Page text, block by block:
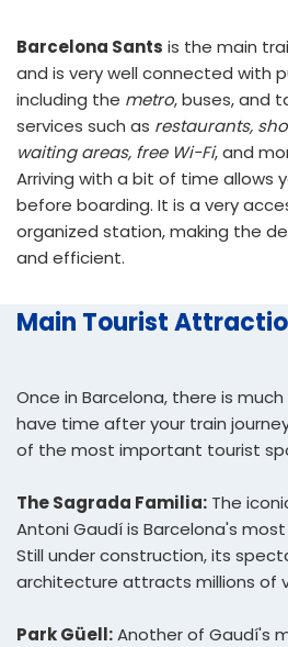
Barcelona Sants is the main
and is very well connected with
including the metro, buses, and
services such as restaurants,
waiting areas, free Wi-Fi, and
Arriving with a bit of time allows
before boarding. It is a very
organized station, making the
and efficient.
Main Tourist
Once in Barcelona, there is
have time after your train
of the most important tourist
The Sagrada Familia: The
Antoni Gaudí is Barcelona's
Still under construction, its
architecture attracts millions of
Park Güell:Another of Gaudí's